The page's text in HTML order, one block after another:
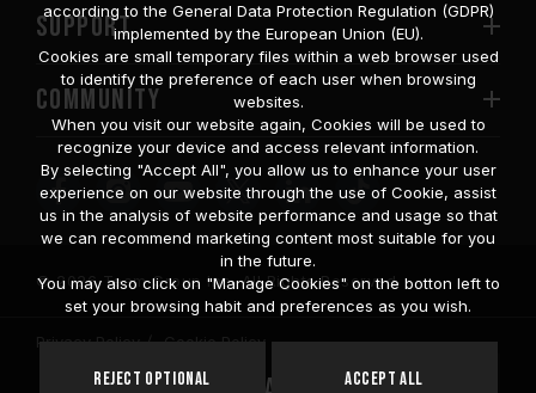
SUPPORT
COMMUNITY
© 2026 Team Group Inc. All Rights Reserved.
Privacy Policy Cookie Policy
United
according to the General Data Protection Regulation (GDPR)
implemented by the European Union (EU).
Cookies are small temporary files within a web browser used
to identify the preference of each user when browsing
websites.
When you visit our website again, Cookies will be used to
recognize your device and access relevant information.
By selecting "Accept All", you allow us to enhance your user
experience on our website through the use of Cookie, assist
us in the analysis of website performance and usage so that
we can recommend marketing content most suitable for you
in the future.
You may also click on "Manage Cookies" on the botton left to
set your browsing habit and preferences as you wish.
Reject Optional Accept All